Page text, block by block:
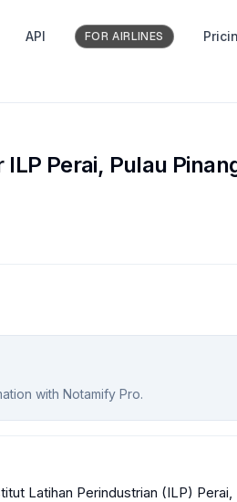
API FOR AIRLINES
Perai, Pulau
with Notamify Pro.
Latihan Perindustrian (ILP)